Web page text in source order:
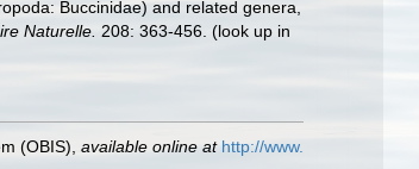
Buccinidae) and related genera,
Naturelle. 208: 363-456. (look up in
(OBIS) available online at http://www.